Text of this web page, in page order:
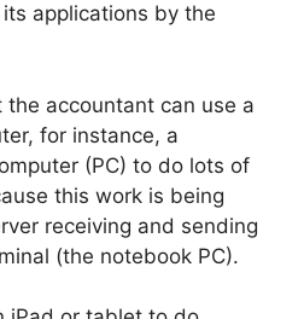
applications by the
accountant can use a
for instance, a
(PC) to do lots of
this work is being
receiving and sending
(the notebook PC).